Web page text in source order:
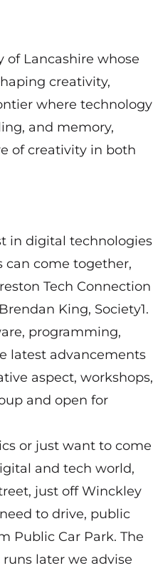
of Lancashire whose
creativity,
where technology
and memory,
of creativity in both
in digital technologies
can come together,
Tech Connection
King, Society1.
programming,
latest advancements
aspect, workshops,
and open for
or just want to come
and tech world,
just off Winckley
to drive, public
Public Car Park. The
later we advise